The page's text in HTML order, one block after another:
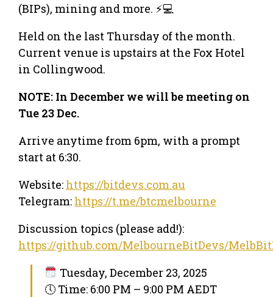
(BIPs), mining and more. ⚡💻
Held on the last Thursday of the month.
Current venue is upstairs at the Fox Hotel
in Collingwood.
NOTE: In December we will be meeting on
Tue 23 Dec.
Arrive anytime from 6pm, with a prompt
start at 6:30.
Website: https://bitdevs.com.au
Telegram: https://t.me/btcmelbourne
Discussion topics (please add!):
https://github.com/MelbourneBitDevs/
Tuesday, December 23, 2025
🕔 Time: 6:00 PM – 9:00 PM AEDT